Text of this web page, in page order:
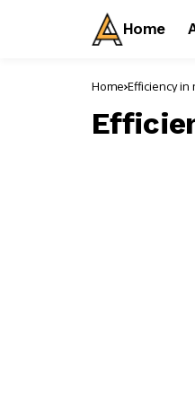
Home
Home Efficiency